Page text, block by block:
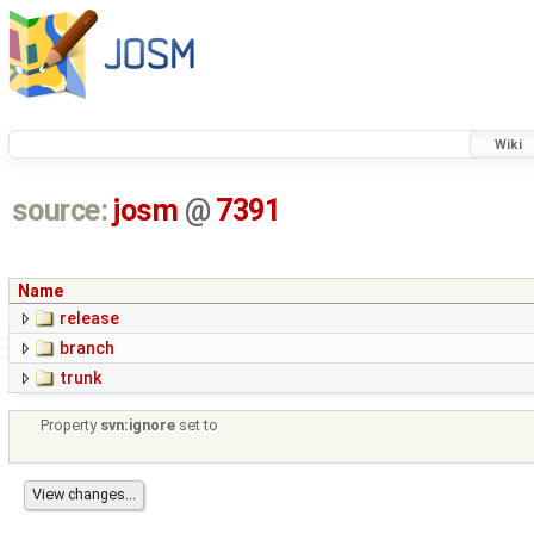
Wiki
source: josm @ 7391
Name
release
branch
trunk
Property svn:ignore set to